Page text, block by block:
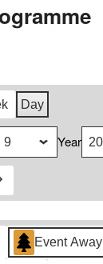
Day
Year
Event